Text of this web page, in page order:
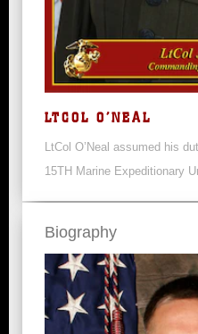
LTCOL O’NEAL
LtCol O’Neal assumed his
15TH Marine Expeditionary
Biography